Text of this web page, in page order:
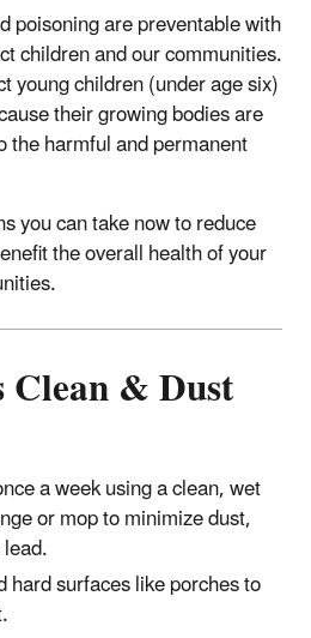
poisoning are preventable with
children and our communities.
young children (under age six)
their growing bodies are
the harmful and permanent
you can take now to reduce
the overall health of your
Clean & Dust
a week using a clean, wet
or mop to minimize dust,
hard surfaces like porches to